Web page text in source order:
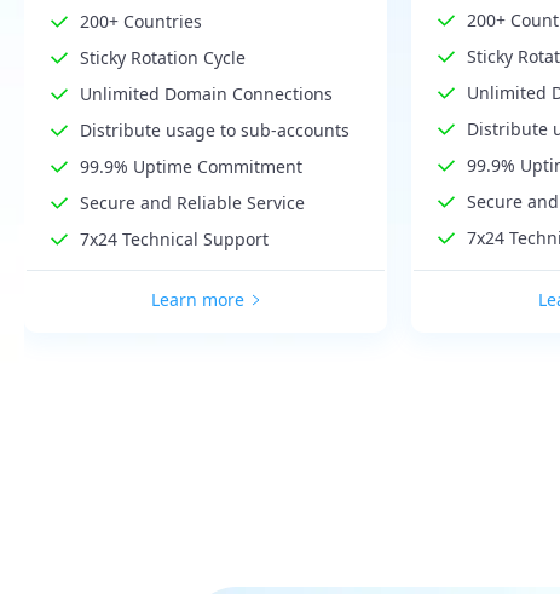
200+ Countries
Sticky Rotation Cycle
Unlimited Domain Connections
Distribute usage to sub-accounts
99.9% Uptime Commitment
Secure and Reliable Service
7x24 Technical Support
Learn more
200+
Sticky
Unlimited
Distribute
99.9%
Secure
7x24